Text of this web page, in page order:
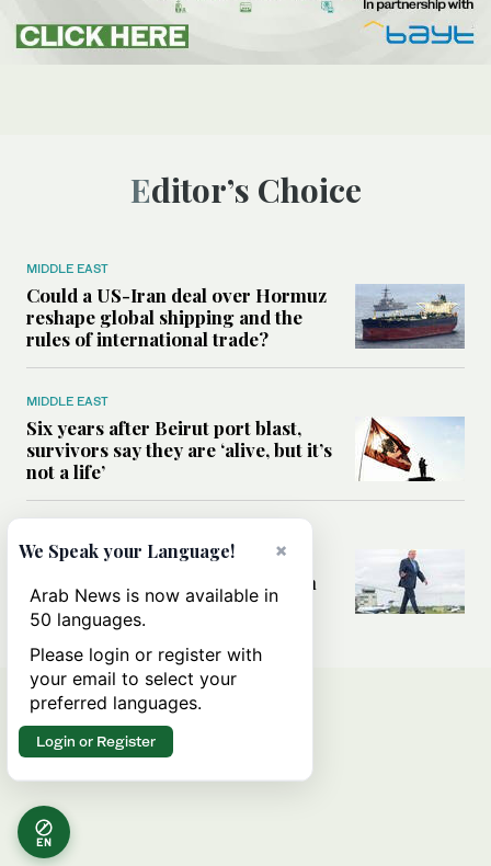
Editor’s Choice
MIDDLE EAST
Could a US-Iran deal over Hormuz
reshape global shipping and the
rules of international trade?
MIDDLE EAST
Six years after Beirut port blast,
survivors say they are ‘alive, but it’s
not a life’
Can Trump’s ‘art of the deal’
strategy reshape the conflict with
Iran?
EN
×
We Speak your Language!
Arab News is now available in
50 languages.
Please login or register with
your email to select your
preferred languages.
Login or Register